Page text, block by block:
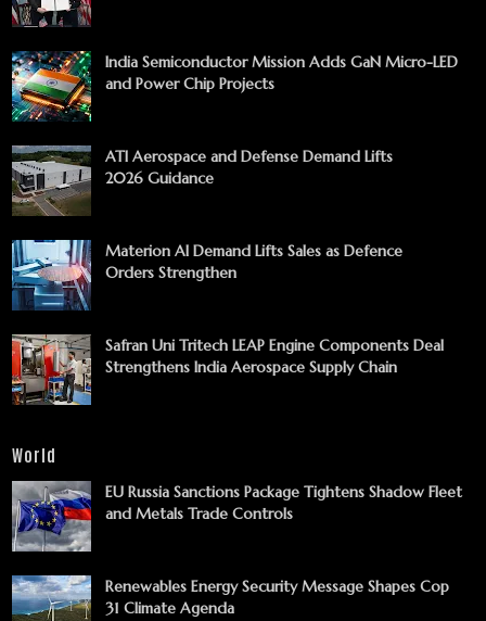
India Semiconductor Mission Adds GaN Micro-LED
and Power Chip Projects
ATI Aerospace and Defense Demand Lifts
2026 Guidance
Materion AI Demand Lifts Sales as Defence
Orders Strengthen
Safran Uni Tritech LEAP Engine Components Deal
Strengthens India Aerospace Supply Chain
World
EU Russia Sanctions Package Tightens Shadow Fleet
and Metals Trade Controls
Renewables Energy Security Message Shapes Cop
31 Climate Agenda